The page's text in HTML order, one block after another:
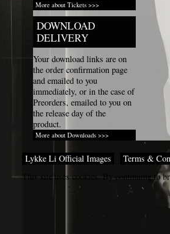
More about Tickets >>>
DOWNLOAD
DELIVERY
Your download links are on
the order confirmation page
and emailed to you
immediately, or in the case of
Preorders, emailed to you on
the release day of the
product.
More about Downloads >>>
Lykke Li Official Images
Terms &
This site uses cookies. By continuing to